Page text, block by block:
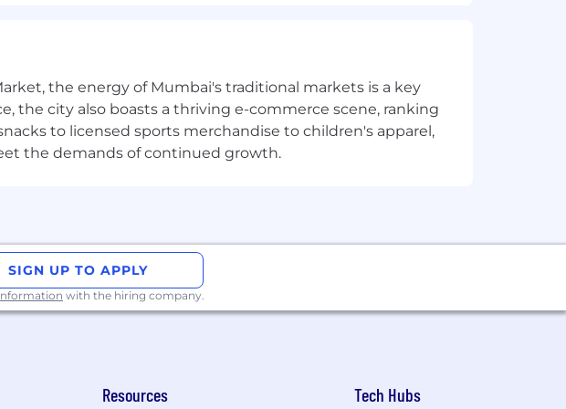
analysis and reverse engineering
Ghidra, Binary Ninja, x64Dbg, or similar platforms
and dynamic threat detection, including
environments
C++, or similar, with demonstrated ability to build
the energy of Mumbai's traditional markets is a key
the city also boasts a thriving e-commerce scene, ranking
to licensed sports merchandise to children's apparel,
the demands of continued growth.
SIGN UP TO APPLY
with the hiring company.
Resources Tech Hubs